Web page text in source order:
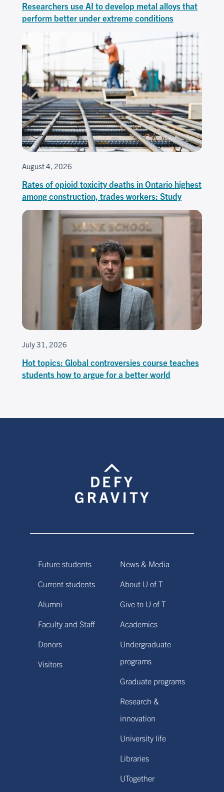
Researchers use AI to develop metal alloys that
perform better under extreme conditions
August 4, 2026
Rates of opioid toxicity deaths in Ontario highest
among construction, trades workers: Study
July 31, 2026
Hot topics: Global controversies course teaches
students how to argue for a better world
Future students
Current students
Alumni
Faculty and Staff
Donors
Visitors
News & Media
About U of T
Give to U of T
Academics
Undergraduate
programs
Graduate programs
Research &
innovation
University life
Libraries
UTogether